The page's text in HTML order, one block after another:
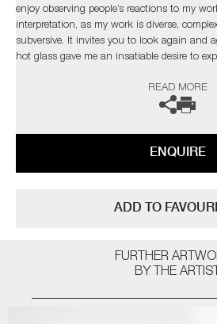
enjoy observing people’s reactions to my
interpretation, as my work is diverse,
subversive. It invites you to look again and
hot glass gave me an insatiable desire to
from the natural world and its issues”
gallery for further information.
READ MORE
ENQUIRE
ADD TO
FURTHER
BY THE ARTIST